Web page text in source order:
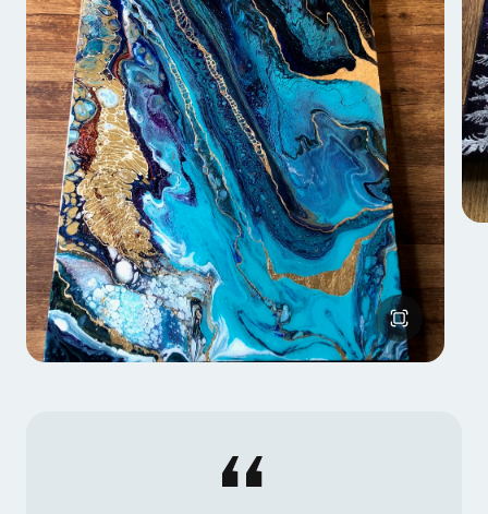
Kathryn also began working with resin in 2017, and
developed a three dimensional mixed media layering
technique to create intricate forests out of metal
leaf.
She also incorporates metal leaf into her newest
style, surreal cross sections of northern landscapes
with aurora borealis and sparkling geodes inside the
earth. She will be launching an online course on her
leafing method in 2019.